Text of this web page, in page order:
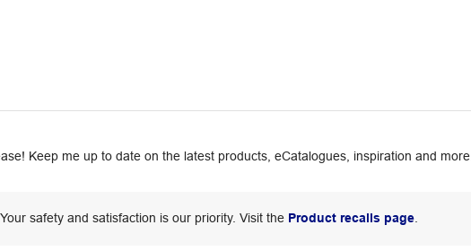
Keep me up to date on the latest products, eCatalogues, inspiration and more.
safety and satisfaction is our priority. Visit the Product recalls page.